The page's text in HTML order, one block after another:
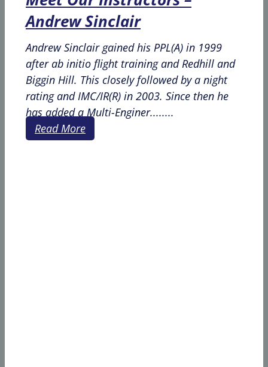
Andrew Sinclair
Andrew Sinclair gained his PPL(A) in 1999
after ab initio flight training and Redhill and
Biggin Hill. This closely followed by a night
rating and IMC/IR(R) in 2003. Since then he
has added a Multi-Enginer........
Read More